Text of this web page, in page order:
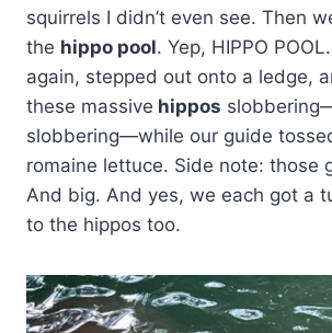
squirrels I didn’t even see. Then
the hippo pool. Yep, HIPPO
again, stepped out onto a ledge,
these massive hippos
slobbering—while our guide
romaine lettuce. Side note: those
And big. And yes, we each got a
to the hippos too.